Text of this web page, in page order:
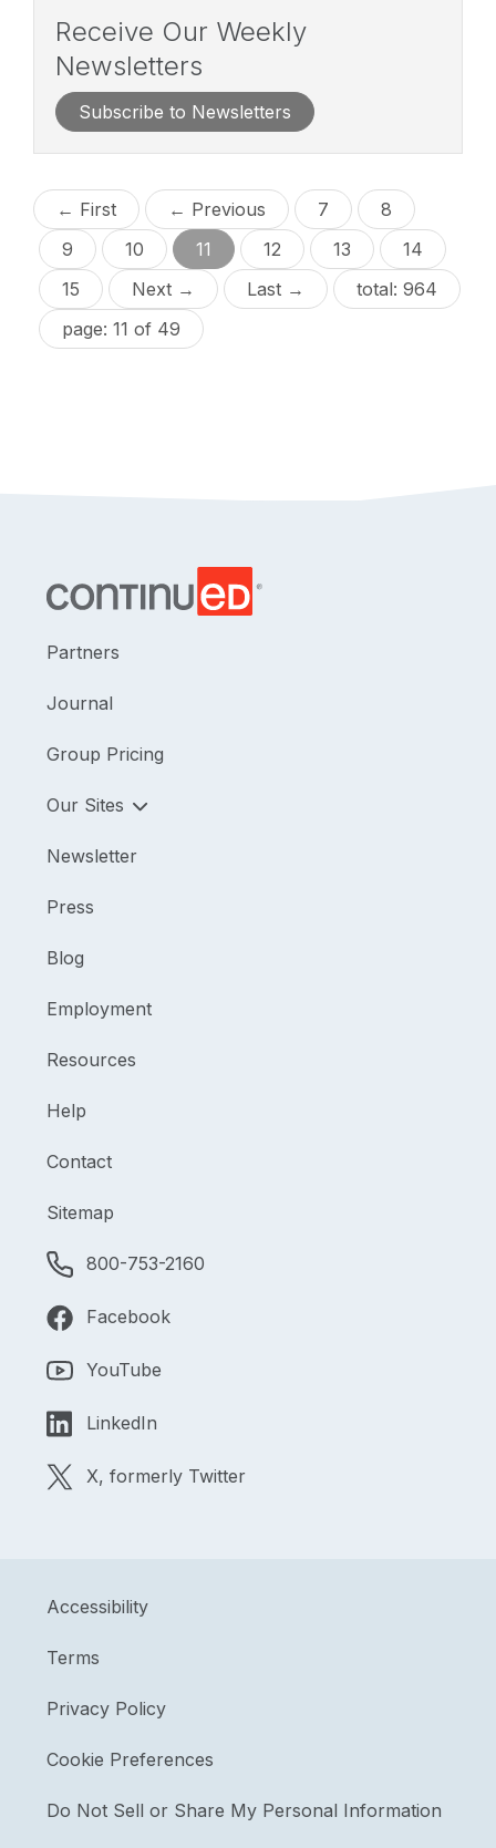
Receive Our Weekly
Newsletters
Subscribe to Newsletters
← First ← Previous 7
8
9
10 11 12 13
14
15
Next → Last →
total: 964
page: 11 of 49
Partners
Journal
Group Pricing
Our Sites
Newsletter
Press
Blog
Employment
Resources
Help
Contact
Sitemap
800-753-2160
Facebook
YouTube
LinkedIn
X, formerly Twitter
Accessibility
Terms
Privacy Policy
Cookie Preferences
Do Not Sell or Share My Personal Information